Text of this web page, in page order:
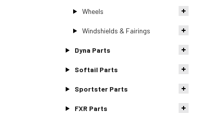
Wheels
Windshields & Fairings
Dyna Parts
Softail Parts
Sportster Parts
FXR Parts